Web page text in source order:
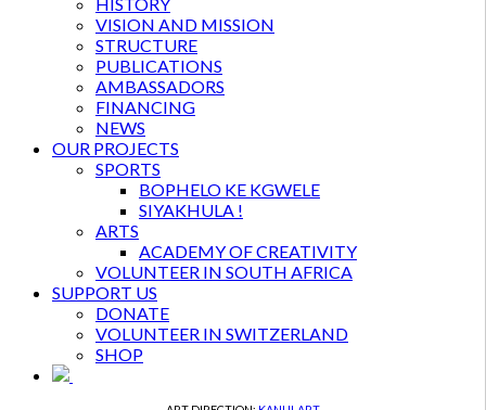
VISION AND MISSION
STRUCTURE
PUBLICATIONS
AMBASSADORS
FINANCING
NEWS
OUR PROJECTS
SPORTS
BOPHELO KE KGWELE
SIYAKHULA !
ARTS
ACADEMY OF CREATIVITY
VOLUNTEER IN SOUTH AFRICA
SUPPORT US
DONATE
VOLUNTEER IN SWITZERLAND
SHOP